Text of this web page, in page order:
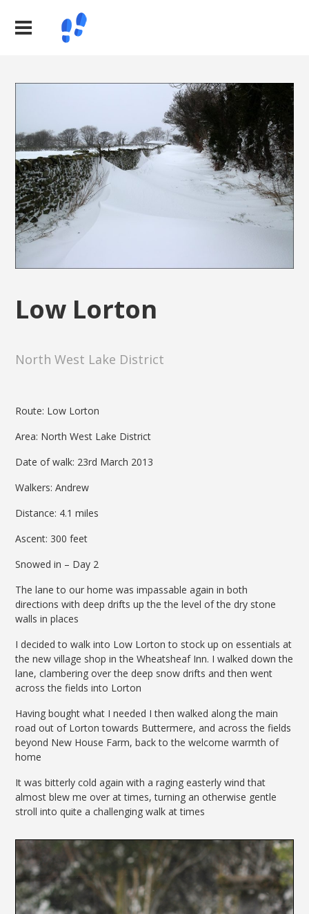
Low Lorton
North West Lake District
Route: Low Lorton
Area: North West Lake District
Date of walk: 23rd March 2013
Walkers: Andrew
Distance: 4.1 miles
Ascent: 300 feet
Snowed in – Day 2
The lane to our home was impassable again in both
directions with deep drifts up the the level of the dry stone
walls in places
I decided to walk into Low Lorton to stock up on essentials at
the new village shop in the Wheatsheaf Inn. I walked down the
lane, clambering over the deep snow drifts and then went
across the fields into Lorton
Having bought what I needed I then walked along the main
road out of Lorton towards Buttermere, and across the fields
beyond New House Farm, back to the welcome warmth of
home
It was bitterly cold again with a raging easterly wind that
almost blew me over at times, turning an otherwise gentle
stroll into quite a challenging walk at times